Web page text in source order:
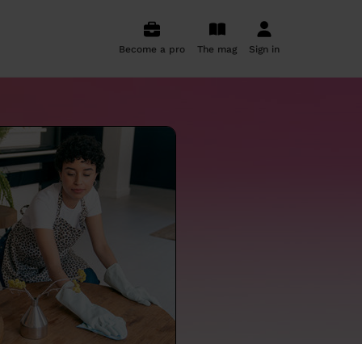
Become a pro The mag Sign in